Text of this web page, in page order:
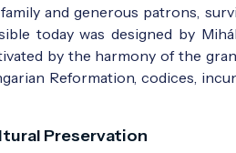
and generous patrons,
today was designed by
by the harmony of the
Reformation, codices,
Preservation